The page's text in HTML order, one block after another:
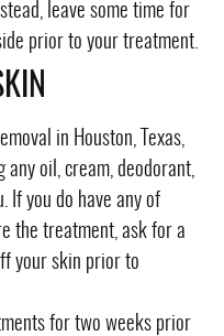
leave some time for
prior to your treatment.
in Houston, Texas,
any oil, cream, deodorant,
If you do have any of
the treatment, ask for a
your skin prior to
for two weeks prior